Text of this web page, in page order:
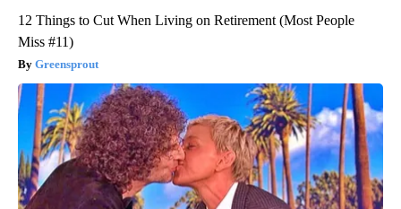
12 Things to Cut When Living on Retirement (Most People
Miss #11)
Greensprout